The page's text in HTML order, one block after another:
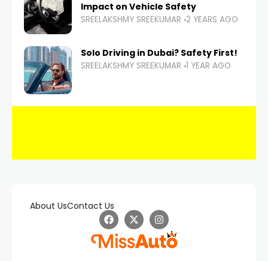
Impact on Vehicle Safety
SREELAKSHMY SREEKUMAR 2 YEARS AGO
Solo Driving in Dubai? Safety First!
SREELAKSHMY SREEKUMAR 1 YEAR AGO
About UsContact Us